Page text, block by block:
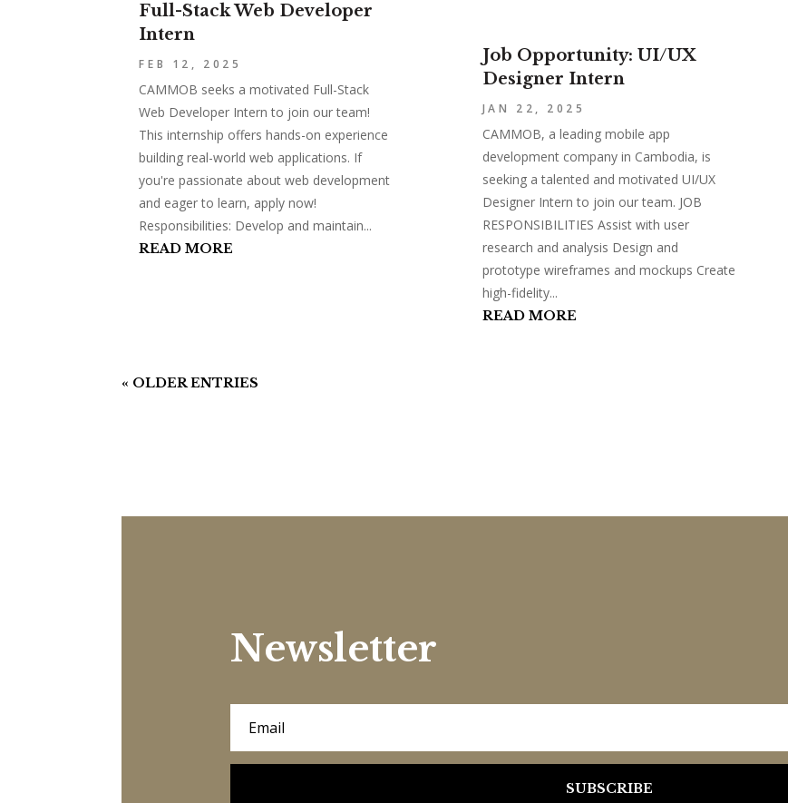
Full-Stack Web Developer
Intern
FEB 12, 2025
CAMMOB seeks a motivated Full-Stack
Web Developer Intern to join our team!
This internship offers hands-on experience
building real-world web applications. If
you're passionate about web development
and eager to learn, apply now!
Responsibilities: Develop and maintain...
READ MORE
Job Opportunity: UI/UX
Designer Intern
JAN 22, 2025
CAMMOB, a leading mobile app
development company in Cambodia, is
seeking a talented and motivated UI/UX
Designer Intern to join our team. JOB
RESPONSIBILITIES Assist with user
research and analysis Design and
prototype wireframes and mockups Create
high-fidelity...
READ MORE
« OLDER ENTRIES
Newsletter
SUBSCRIBE